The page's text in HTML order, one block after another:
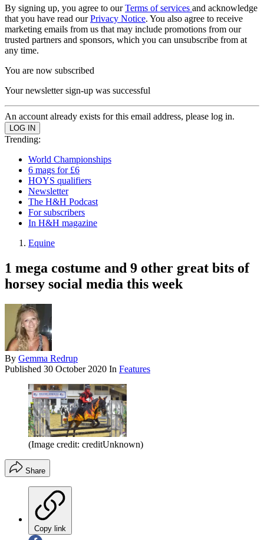
By signing up, you agree to ourTerms of services and acknowledge
that you have read ourPrivacy Notice. You also agree to receive
marketing emails from us that may include promotions from our
trusted partners and sponsors, which you can unsubscribe from at
any time.
You are now subscribed
Your newsletter sign-up was successful
An account already exists for this email address, please log in.
Trending:
World Championships
6 mags for £6
HOYS qualifiers
Newsletter
The H&H Podcast
For subscribers
In H&H magazine
Equine
1 mega costume and 9 other great bits of
horsey social media this week
By Gemma Redrup
Published 30 October 2020 In Features
(Image credit: creditUnknown)
Share
Copy link